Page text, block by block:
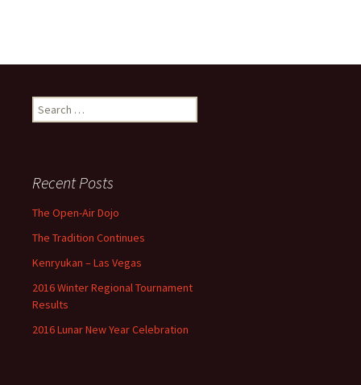
Search
for:
Recent Posts
The Open-Air Dojo
The Tradition Continues
Kenryukan – Las Vegas
2016 Winter Regional Tournament
Results
2016 Lunar New Year Celebration